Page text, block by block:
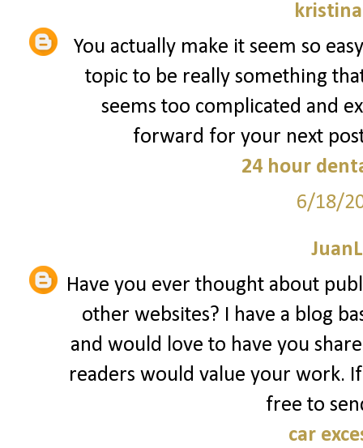
You actually make it seem so
topic to be really something
seems too complicated and
forward for your next
24 hour
6/18/
Have you ever thought about
other websites? I have a blog
and would love to have you
readers would value your work.
free to
car